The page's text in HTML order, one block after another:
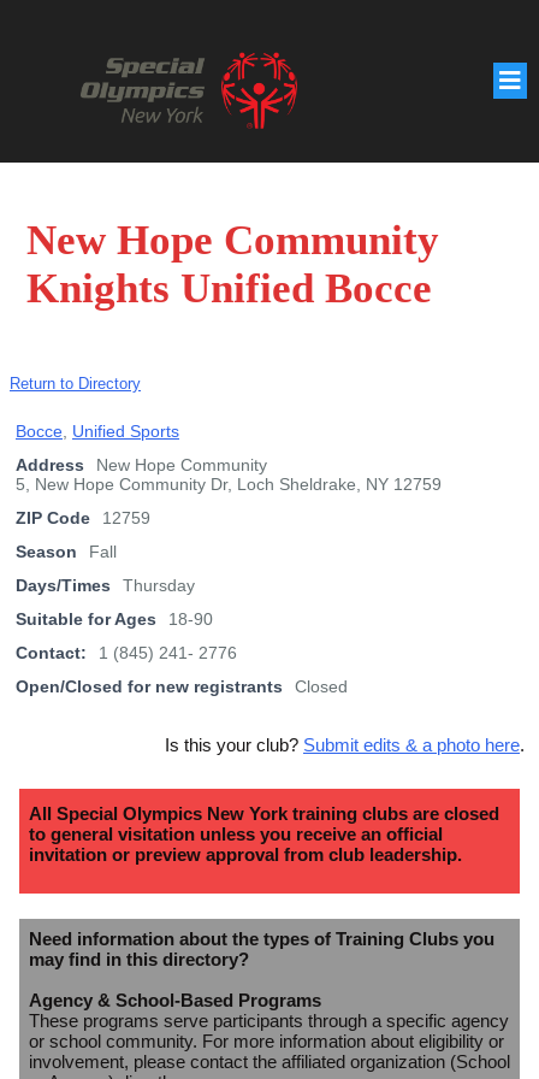
New Hope Community
Knights Unified Bocce
Return to Directory
Bocce Unified Sports
Address
New Hope Community
5, New Hope Community Dr, Loch Sheldrake, NY 12759
ZIP Code
12759
Season
Fall
Days/Times
Thursday
Suitable for Ages
18-90
Contact:
1 (845) 241- 2776
Open/Closed for new registrants
Closed
Is this your club? Submit edits & a photo here.
All Special Olympics New York training clubs are closed
to general visitation unless you receive an official
invitation or preview approval from club leadership.
Need information about the types of Training Clubs you
may find in this directory?
Agency & School-Based Programs
These programs serve participants through a specific agency
or school community. For more information about eligibility or
involvement, please contact the affiliated organization (School